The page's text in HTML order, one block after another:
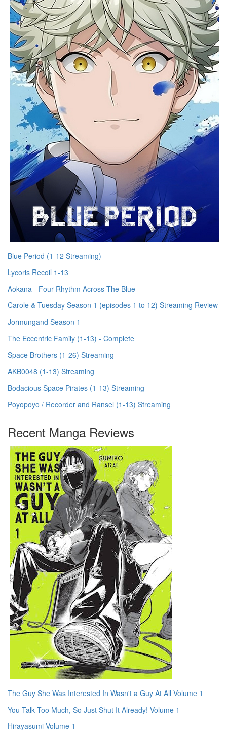
Blue Period (1-12 Streaming)
Lycoris Recoil 1-13
Aokana - Four Rhythm Across The Blue
Carole & Tuesday Season 1 (episodes 1 to 12) Streaming Review
Jormungand Season 1
The Eccentric Family (1-13) - Complete
Space Brothers (1-26) Streaming
AKB0048 (1-13) Streaming
Bodacious Space Pirates (1-13) Streaming
Poyopoyo / Recorder and Ransel (1-13) Streaming
Recent Manga Reviews
The Guy She Was Interested In Wasn't a Guy At All Volume 1
You Talk Too Much, So Just Shut It Already! Volume 1
Hirayasumi Volume 1